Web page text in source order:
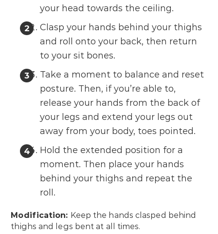
your head towards the ceiling.
Clasp your hands behind your thighs
and roll onto your back, then return
to your sit bones.
Take a moment to balance and reset
posture. Then, if you’re able to,
release your hands from the back of
your legs and extend your legs out
away from your body, toes pointed.
Hold the extended position for a
moment. Then place your hands
behind your thighs and repeat the
roll.
Modification: Keep the hands clasped behind
thighs and legs bent at all times.